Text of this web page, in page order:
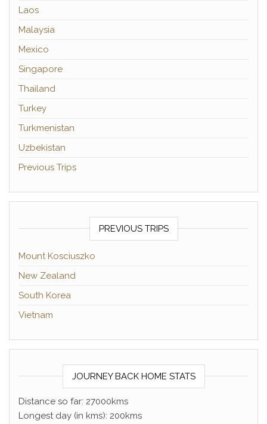
Laos
Malaysia
Mexico
Singapore
Thailand
Turkey
Turkmenistan
Uzbekistan
Previous Trips
PREVIOUS TRIPS
Mount Kosciuszko
New Zealand
South Korea
Vietnam
JOURNEY BACK HOME STATS
Distance so far: 27000kms
Longest day (in kms): 200kms